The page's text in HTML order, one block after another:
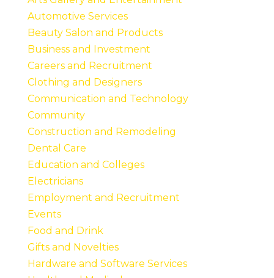
Automotive Services
Beauty Salon and Products
Business and Investment
Careers and Recruitment
Clothing and Designers
Communication and Technology
Community
Construction and Remodeling
Dental Care
Education and Colleges
Electricians
Employment and Recruitment
Events
Food and Drink
Gifts and Novelties
Hardware and Software Services